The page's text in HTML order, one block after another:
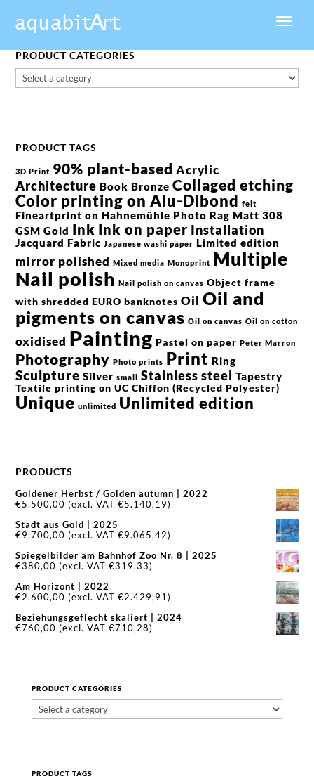
PRODUCT CATEGORIES
PRODUCT TAGS
3D Print 90% plant-based Acrylic
Architecture Book Bronze Collaged etching
Color printing on Alu-Dibond felt
Fineartprint on Hahnemühle Photo Rag Matt 308
GSM Gold Ink Ink on paper Installation
Jacquard Fabric Japanese washi paper Limited edition
mirror polished Mixed media Monoprint Multiple
Nail polish Nail polish on canvas Object frame
with shredded EURO banknotes Oil Oil and
pigments on canvas Oil on canvas Oil on cotton
oxidised Painting Pastel on paper Peter Marron
Photography Photo prints Print Ring
Sculpture Silver small Stainless steel Tapestry
Textile printing on UC Chiffon (Recycled Polyester)
Unique unlimited Unlimited edition
PRODUCTS
Goldener Herbst / Golden autumn | 2022
€5.500,00 (excl. VAT€5.140,19)
Stadt aus Gold | 2025
€9.700,00 (excl. VAT€9.065,42)
Spiegelbilder am Bahnhof Zoo Nr. 8 | 2025
€380,00 (excl. VAT€319,33)
Am Horizont | 2022
€2.600,00 (excl. VAT€2.429,91)
Beziehungsgeflecht skaliert | 2024
€760,00 (excl. VAT€710,28)
PRODUCT CATEGORIES
PRODUCT TAGS